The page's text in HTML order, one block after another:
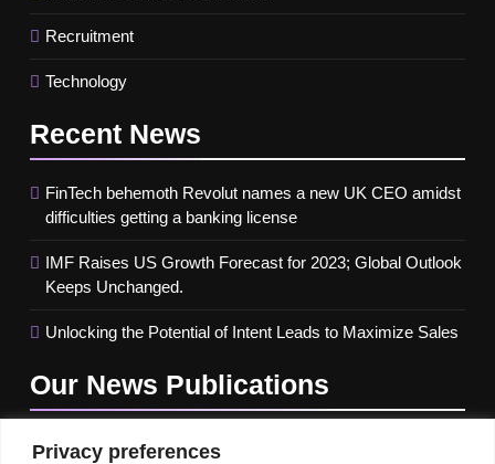
Privacy preferences
Recruitment
Technology
Recent News
FinTech behemoth Revolut names a new UK CEO amidst
difficulties getting a banking license
IMF Raises US Growth Forecast for 2023; Global Outlook
Keeps Unchanged.
Unlocking the Potential of Intent Leads to Maximize Sales
Our News Publications